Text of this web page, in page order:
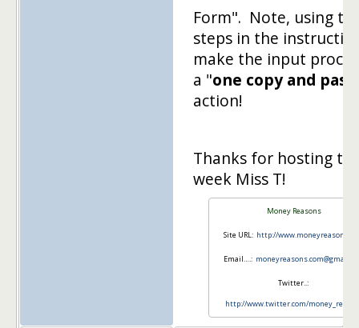
Form". Note, using
steps in the
make the input
a "one copy and
action!
Thanks for hosting
week Miss T!
Money Reasons
Site URL: http://
Email….:
Twitter..:
http://www.twitter.com/